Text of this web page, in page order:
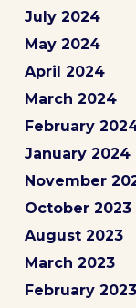
July 2024
May 2024
April 2024
March 2024
February
January 2024
November
October 2023
August 2023
March 2023
February 2023